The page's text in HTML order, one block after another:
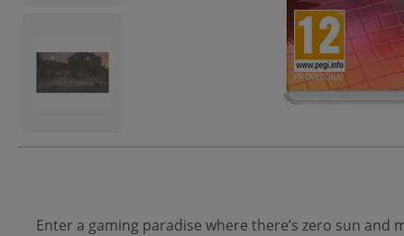
Enter a gaming paradise where there’s zero sun and